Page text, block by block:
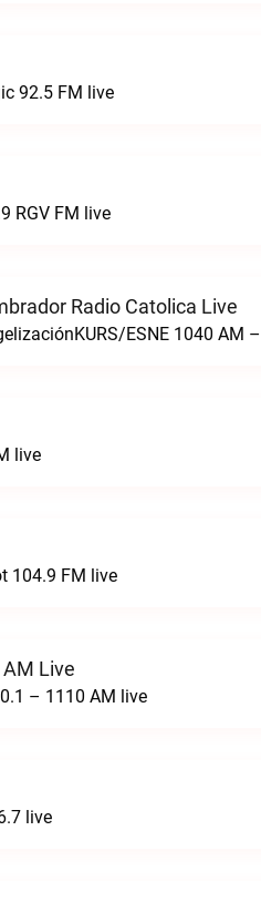
92.5 FM live
RGV FM live
Radio Catolica Live
live
104.9 FM live
Live
– 1110 AM live
live